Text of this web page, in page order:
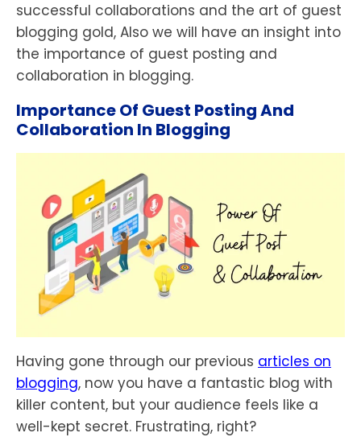
successful collaborations and the art of guest
blogging gold, Also we will have an insight into
the importance of guest posting and
collaboration in blogging.
Importance Of Guest Posting And
Collaboration In Blogging
Having gone through our previous articles on
blogging, now you have a fantastic blog with
killer content, but your audience feels like a
well-kept secret. Frustrating, right?